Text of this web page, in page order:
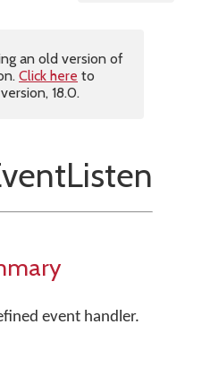
an old version of
Click here to
18.0.
event handler.